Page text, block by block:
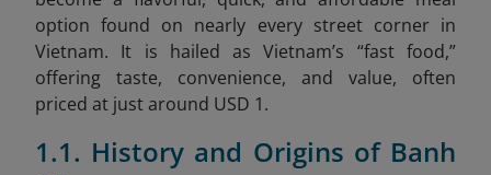
option found on nearly every street corner in
Vietnam. It is hailed as Vietnam’s “fast food,”
offering taste, convenience, and value, often
priced at just around USD 1.
1.1. History and Origins of Banh